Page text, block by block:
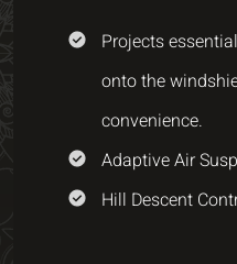
Projects
onto the
convenience.
Adaptive Air
Hill Descent